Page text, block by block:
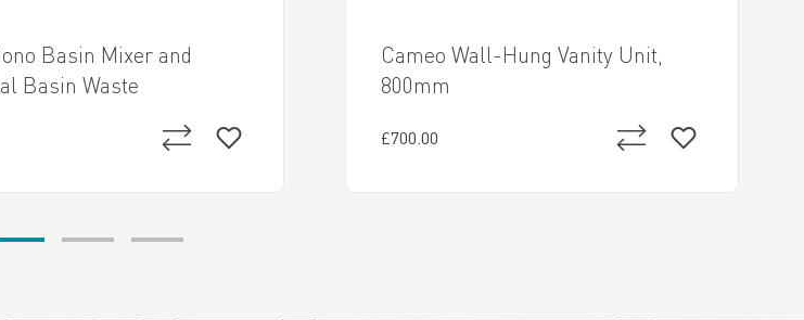
Basin Mixer and
Basin Waste
Cameo Wall-Hung Vanity Unit,
800mm
£700.00